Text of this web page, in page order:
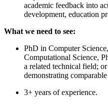
academic feedback into
development, education
What we need to see:
PhD in Computer
Computational Science,
a related technical field;
demonstrating
3+ years of experience.